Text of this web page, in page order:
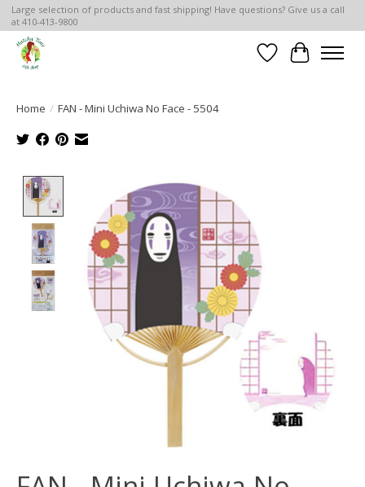
Large selection of products and fast shipping! Have questions? Give us a call
at 410-413-9800
Wish List
Cart
Home / FAN - Mini Uchiwa No Face - 5504
Product image slideshow Items